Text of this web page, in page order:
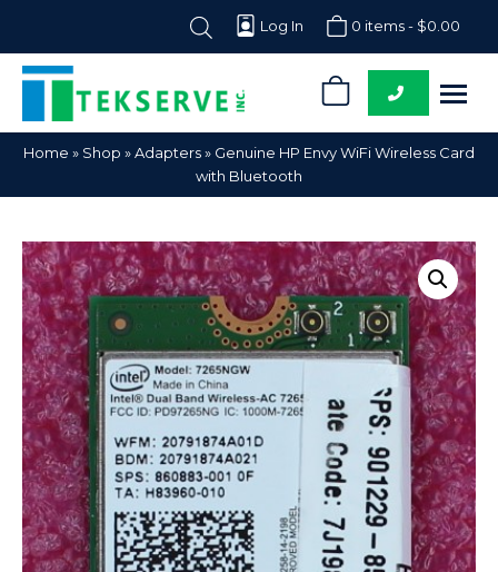
Log In 0 items - $0.00
Tekserve,
Inc.
Computer
Parts
Home » Shop »Adapters» Genuine HP Envy WiFi Wireless Card
with Bluetooth